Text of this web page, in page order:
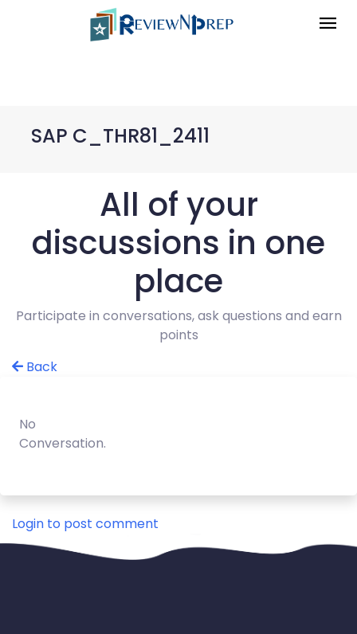
SAP C_THR81_2411
All of your
discussions in one
place
Participate in conversations, ask questions and earn
points
Back
No
Conversation.
Login to post comment